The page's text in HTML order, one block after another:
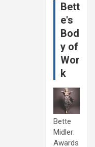
Bett
e's
Bod
y of
Wor
k
Bette
Midler:
Awards